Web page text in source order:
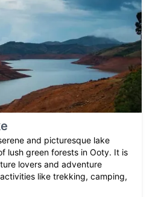
and picturesque lake
lush green forests in Ooty. It is
lovers and adventure
like trekking, camping,